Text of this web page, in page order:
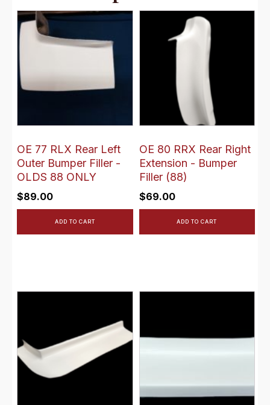
OE 77 RLX Rear Left
Outer Bumper Filler -
OLDS 88 ONLY
$89.00
ADD TO CART
OE 80 RRX Rear Right
Extension - Bumper
Filler (88)
$69.00
ADD TO CART